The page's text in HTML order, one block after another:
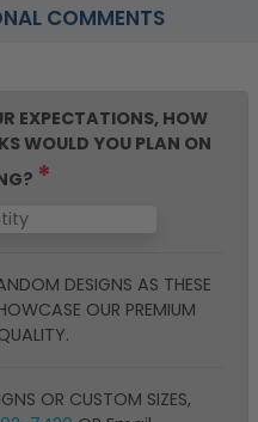
COMMENTS
EXPECTATIONS, HOW
WOULD YOU PLAN ON
*
DESIGNS AS THESE
OUR PREMIUM
OR CUSTOM SIZES,